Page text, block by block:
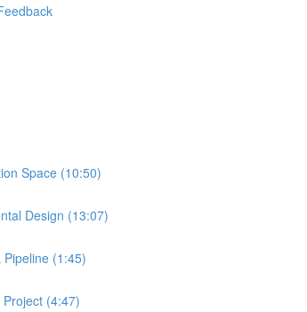
Space (10:50)
Design (13:07)
(1:45)
(4:47)